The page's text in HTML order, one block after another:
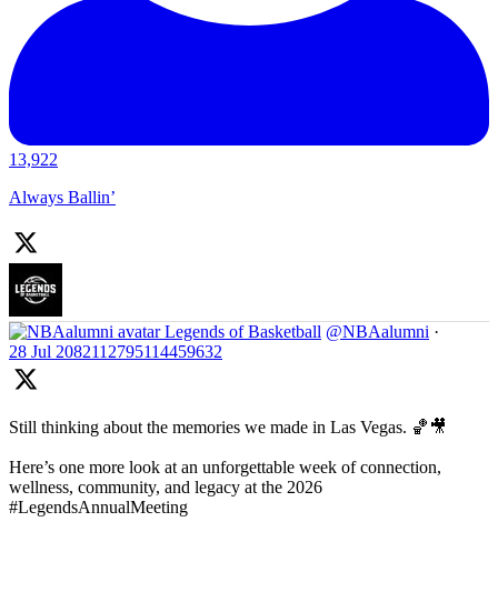
13,922
Always Ballin’
Legends of Basketball @NBAalumni ·
28 Jul 2082112795114459632
Still thinking about the memories we made in Las Vegas. 🏀🎥
Here’s one more look at an unforgettable week of connection,
wellness, community, and legacy at the 2026
#LegendsAnnualMeeting